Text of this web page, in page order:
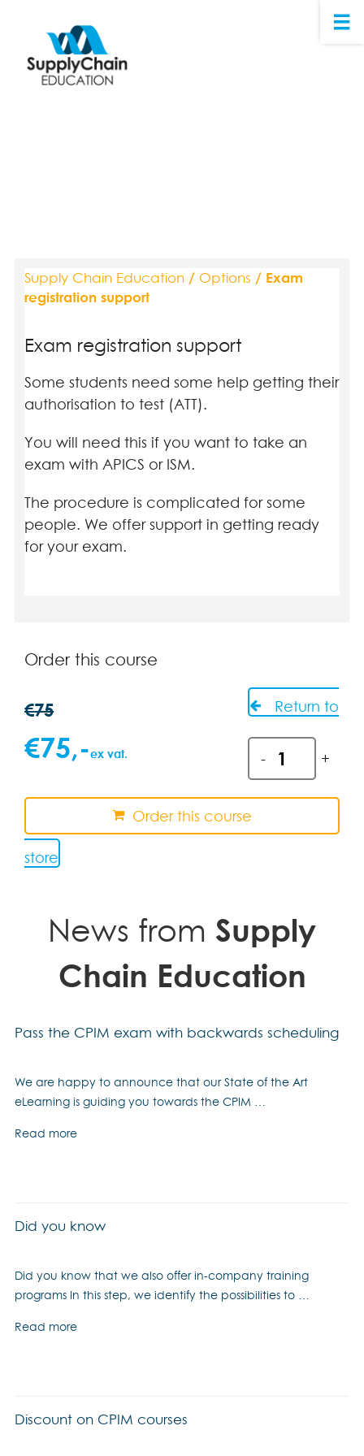
Supply Chain Education / Options / Exam
registration support
Exam registration support
Some students need some help getting their
authorisation to test (ATT).
You will need this if you want to take an
exam with APICS or ISM.
The procedure is complicated for some
people. We offer support in getting ready
for your exam.
Order this course
€75
€75,-ex vat. -
Exam
registration
quantity
+
Order this course
Return to
store
News from Supply
Chain Education
Pass the CPIM exam with backwards scheduling
We are happy to announce that our State of the Art
eLearning is guiding you towards the CPIM …
Read more
Did you know
Did you know that we also offer in-company training
programs In this step, we identify the possibilities to …
Read more
Discount on CPIM courses